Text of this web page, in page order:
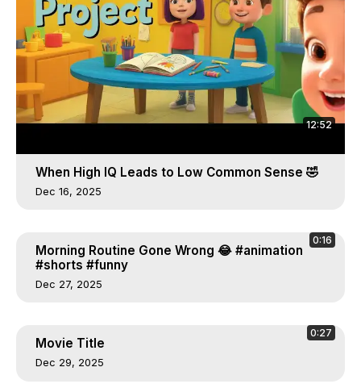
12:52
When High IQ Leads to Low Common Sense 🤣
Dec 16, 2025
0:16
Morning Routine Gone Wrong 😂 #animation
#shorts #funny
Dec 27, 2025
0:27
Movie Title
Dec 29, 2025